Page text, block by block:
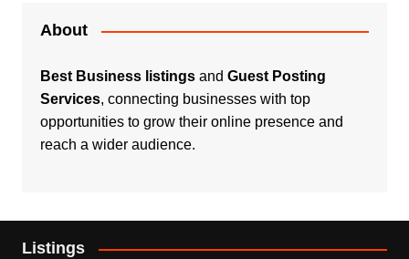
About
Best Business listingsand Guest Posting
Services, connecting businesses with top
opportunities to grow their online presence and
reach a wider audience.
Listings